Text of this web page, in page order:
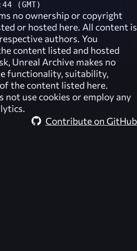
(GMT)
no ownership or copyright
or hosted here. All content is
authors. You
content listed and hosted
Unreal Archive makes no
functionality, suitability,
the content listed here.
not use cookies or employ any
Contribute on GitHub